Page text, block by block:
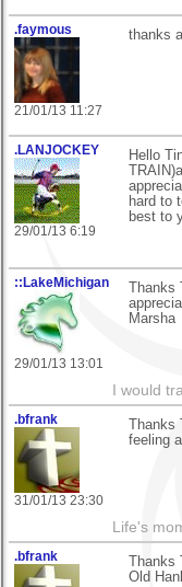
.faymous
21/01/13 11:27
thanks
.LANJOCKEY
29/01/13 6:19
Hello
hard to
best to
::LakeMichigan
29/01/13 13:01
Marsha
I would
.bfrank
31/01/13 23:30
feeling
Life's
.bfrank
Old